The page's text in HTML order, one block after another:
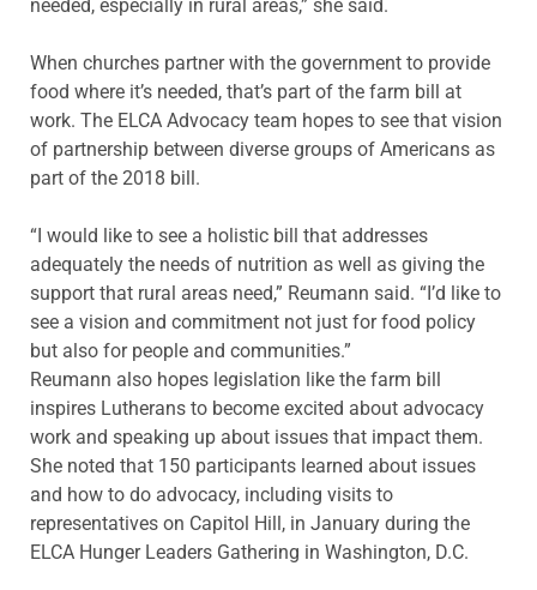
needed, especially in rural areas,” she said.
When churches partner with the government to provide
food where it’s needed, that’s part of the farm bill at
work. The ELCA Advocacy team hopes to see that vision
of partnership between diverse groups of Americans as
part of the 2018 bill.
“I would like to see a holistic bill that addresses
adequately the needs of nutrition as well as giving the
support that rural areas need,” Reumann said. “I’d like to
see a vision and commitment not just for food policy
but also for people and communities.”
Reumann also hopes legislation like the farm bill
inspires Lutherans to become excited about advocacy
work and speaking up about issues that impact them.
She noted that 150 participants learned about issues
and how to do advocacy, including visits to
representatives on Capitol Hill, in January during the
ELCA Hunger Leaders Gathering in Washington, D.C.